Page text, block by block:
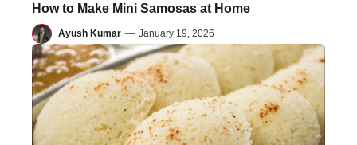
How to Make Mini Samosas at Home
Ayush Kumar — January 19, 2026